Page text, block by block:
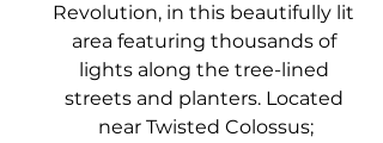
Revolution, in this beautifully lit
area featuring thousands of
lights along the tree-lined
streets and planters. Located
near Twisted Colossus;